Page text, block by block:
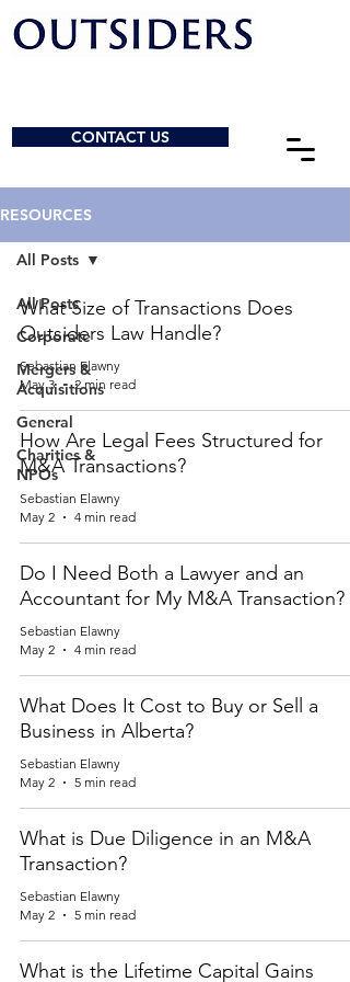
CONTACT US
RESOURCES
All Posts
Corporate
Mergers &
Acquisitions
General
Charities &
NPOs
All Posts
What Size of Transactions Does
Outsiders Law Handle?
Sebastian Elawny
May 3
2 min read
How Are Legal Fees Structured for
M&A Transactions?
Sebastian Elawny
May 2
4 min read
Do I Need Both a Lawyer and an
Accountant for My M&A Transaction?
Sebastian Elawny
May 2
4 min read
What Does It Cost to Buy or Sell a
Business in Alberta?
Sebastian Elawny
May 2
5 min read
What is Due Diligence in an M&A
Transaction?
Sebastian Elawny
May 2
5 min read
What is the Lifetime Capital Gains